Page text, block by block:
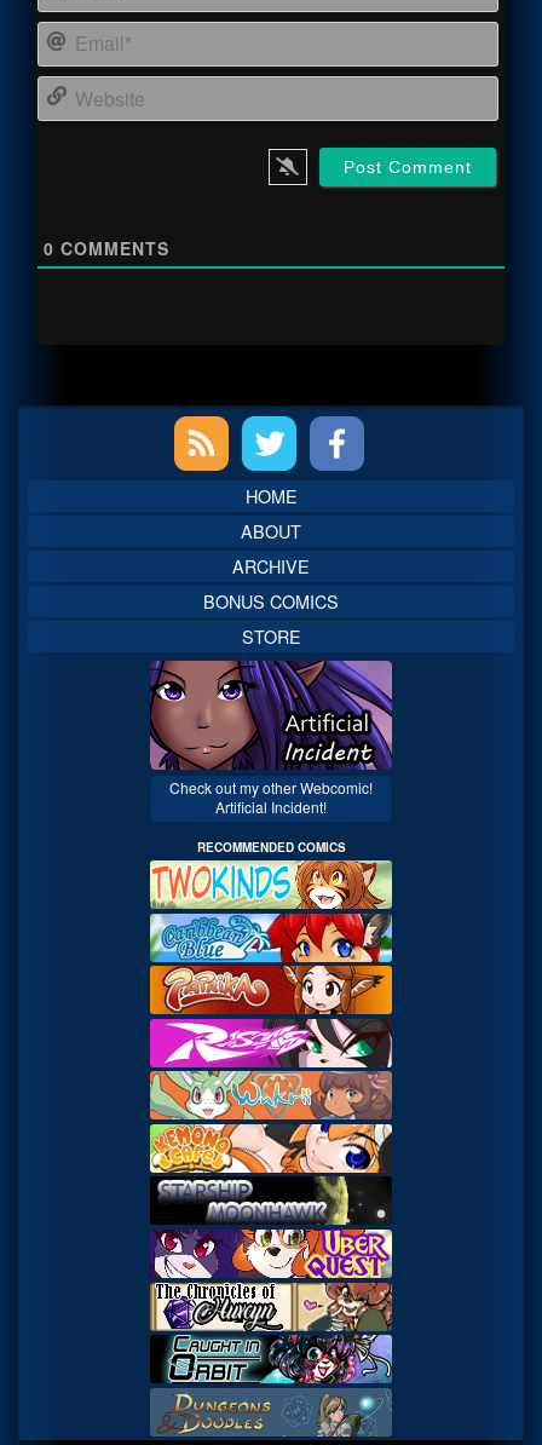
0 COMMENTS
Sidebar
HOME
ABOUT
ARCHIVE
BONUS COMICS
STORE
Check out my other Webcomic!
Artificial Incident!
RECOMMENDED COMICS